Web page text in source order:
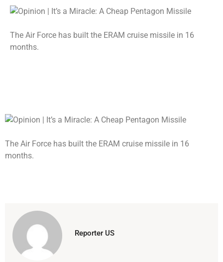
The Air Force has built the ERAM cruise missile in 16
months.
The Air Force has built the ERAM cruise missile in 16
months.
Reporter US